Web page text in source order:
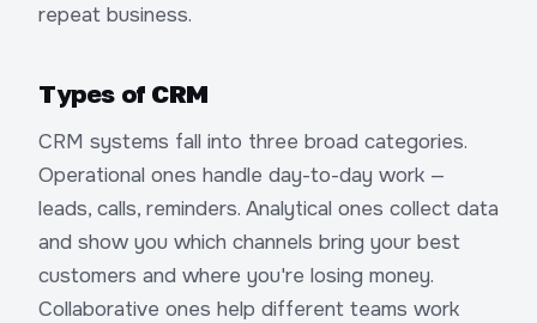
repeat business.
Types of CRM
CRM systems fall into three broad categories.
Operational ones handle day-to-day work —
leads, calls, reminders. Analytical ones collect data
and show you which channels bring your best
customers and where you're losing money.
Collaborative ones help different teams work